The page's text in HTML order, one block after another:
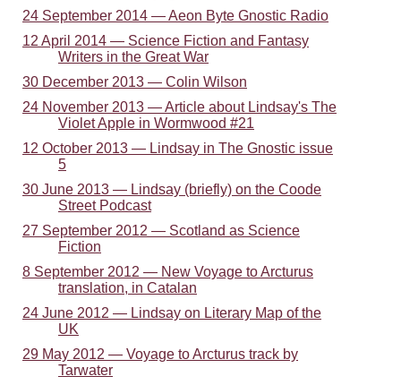
24 September 2014 — Aeon Byte Gnostic Radio
12 April 2014 — Science Fiction and Fantasy
Writers in the Great War
30 December 2013 — Colin Wilson
24 November 2013 — Article about Lindsay's The
Violet Apple in Wormwood #21
12 October 2013 — Lindsay in The Gnostic issue
5
30 June 2013 — Lindsay (briefly) on the Coode
Street Podcast
27 September 2012 — Scotland as Science
Fiction
8 September 2012 — New Voyage to Arcturus
translation, in Catalan
24 June 2012 — Lindsay on Literary Map of the
UK
29 May 2012 — Voyage to Arcturus track by
Tarwater